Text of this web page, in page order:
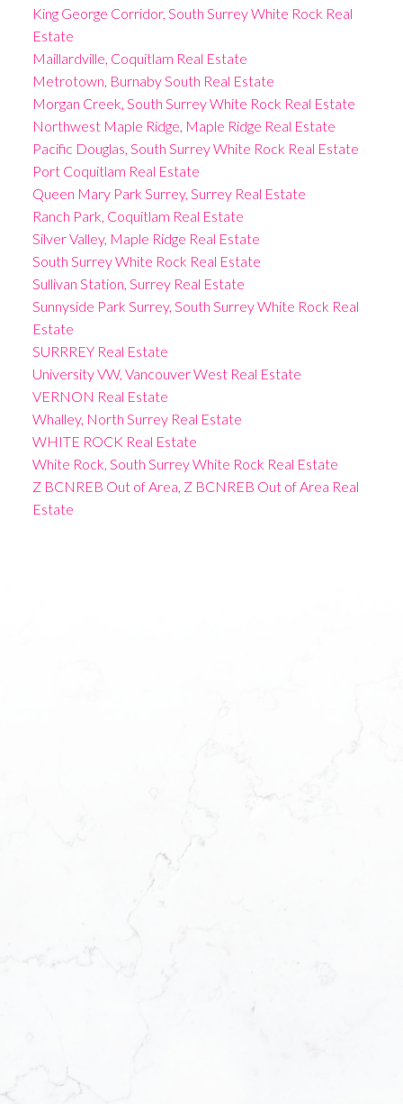
King George Corridor, South Surrey White Rock Real
Estate
Maillardville, Coquitlam Real Estate
Metrotown, Burnaby South Real Estate
Morgan Creek, South Surrey White Rock Real Estate
Northwest Maple Ridge, Maple Ridge Real Estate
Pacific Douglas, South Surrey White Rock Real Estate
Port Coquitlam Real Estate
Queen Mary Park Surrey, Surrey Real Estate
Ranch Park, Coquitlam Real Estate
Silver Valley, Maple Ridge Real Estate
South Surrey White Rock Real Estate
Sullivan Station, Surrey Real Estate
Sunnyside Park Surrey, South Surrey White Rock Real
Estate
SURRREY Real Estate
University VW, Vancouver West Real Estate
VERNON Real Estate
Whalley, North Surrey Real Estate
WHITE ROCK Real Estate
White Rock, South Surrey White Rock Real Estate
Z BCNREB Out of Area, Z BCNREB Out of Area Real
Estate